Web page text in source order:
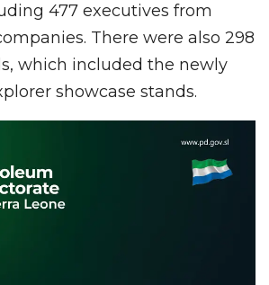
477 executives from
There were also 298
which included the newly
showcase stands.